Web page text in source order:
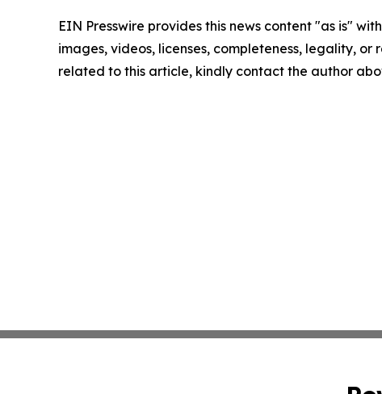
EIN Presswire provides this news content "as is"
images, videos, licenses, completeness, legality,
related to this article, kindly contact the author